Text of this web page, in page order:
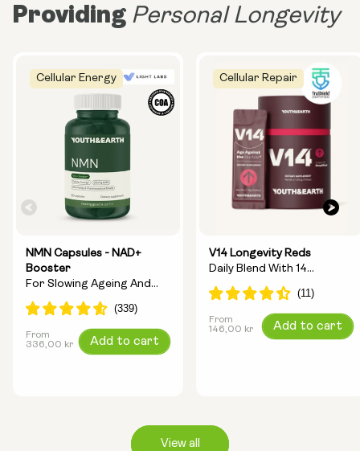
Providing Personal Longevity
Cellular Energy
NMN Capsules - NAD+
Booster
For Slowing Ageing And
Increasing Energy
Regular
From
336,00 kr
Add to cart
Cellular Repair
V14 Longevity Reds
Daily Blend With 14
Longevity Ingredients
Regular
From
146,00 kr
Add to cart
View all